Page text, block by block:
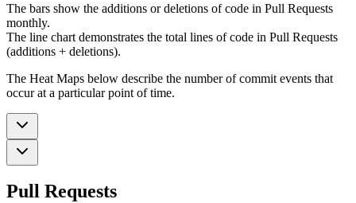
The bars show the additions or deletions of code in Pull Requests
monthly.
The line chart demonstrates the total lines of code in Pull Requests
(additions + deletions).
The Heat Maps below describe the number of commit events that
occur at a particular point of time.
Pull Requests